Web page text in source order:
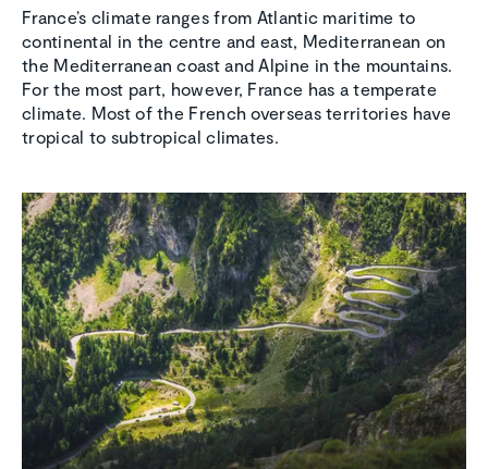
France’s climate ranges from Atlantic maritime to
continental in the centre and east, Mediterranean on
the Mediterranean coast and Alpine in the mountains.
For the most part, however, France has a temperate
climate. Most of the French overseas territories have
tropical to subtropical climates.